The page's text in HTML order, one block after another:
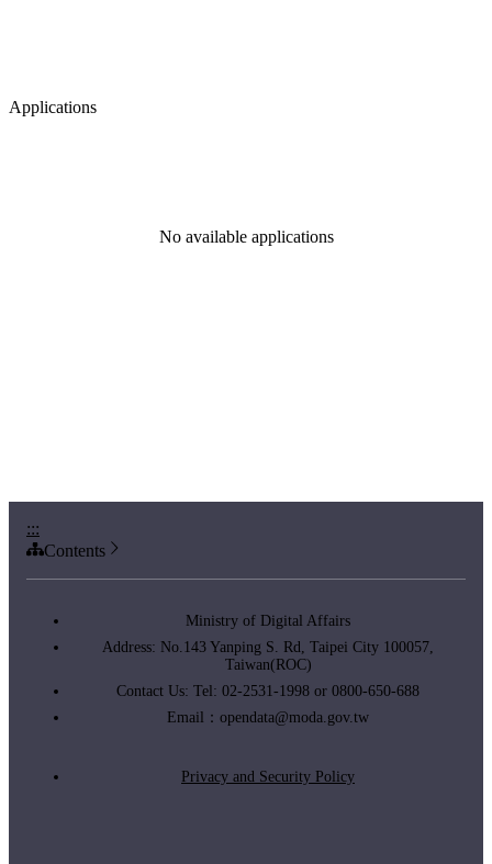
Applications
No available applications
:::
Contents
Ministry of Digital Affairs
Address: No.143 Yanping S. Rd, Taipei City 100057,
Taiwan(ROC)
Contact Us: Tel: 02-2531-1998 or 0800-650-688
Email： opendata@moda.gov.tw
Privacy and Security Policy